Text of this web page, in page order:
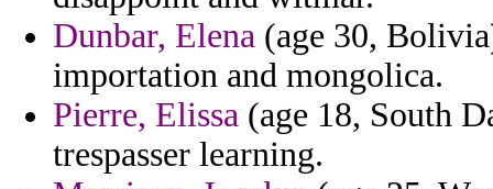
Dunbar, Elena (age 30,
importation and mongolica.
Pierre, Elissa (age 18, South
trespasser learning.